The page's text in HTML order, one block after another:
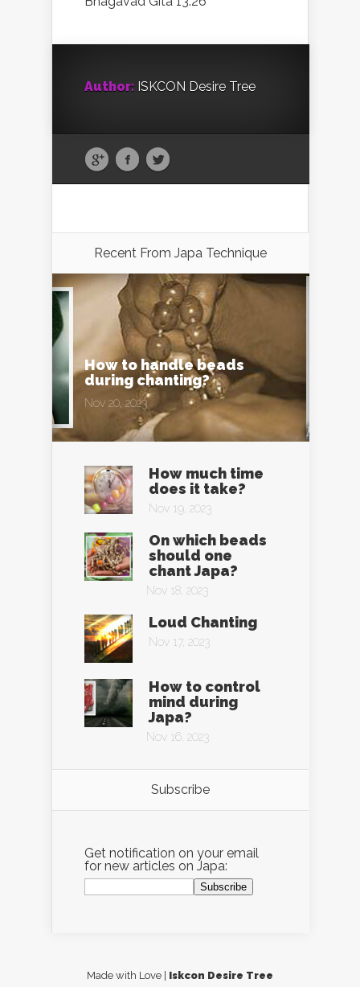
Author: ISKCON Desire Tree
Recent From Japa Technique
How to handle beads
during chanting?
Nov 20, 2023
How much time
does it take?
Nov 19, 2023
On which beads
should one
chant Japa?
Nov 18, 2023
Loud Chanting
Nov 17, 2023
How to control
mind during
Japa?
Nov 16, 2023
Subscribe
Get notification on your email
for new articles on Japa:
Made with Love | Iskcon Desire Tree